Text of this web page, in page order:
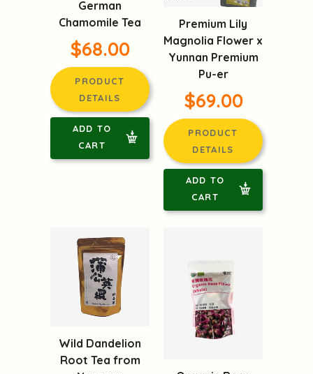
German
Chamomile Tea
$68.00
PRODUCT
DETAILS
ADD TO
CART
Premium Lily
Magnolia Flower x
Yunnan Premium
Pu-er
$69.00
PRODUCT
DETAILS
ADD TO
CART
Wild Dandelion
Root Tea from